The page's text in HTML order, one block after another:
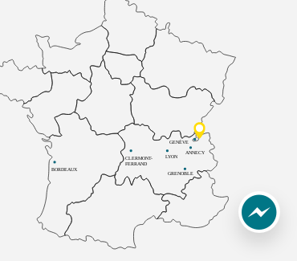
BORDEAUX
CLERMONT-
FERRAND
LYON
ANNECY
GRENOBLE
GENÈVE